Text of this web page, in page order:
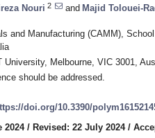
Nouri 2 and Majid Tolouei-
and Manufacturing (CAMM),
Melbourne, VIC 3001,
should be addressed.
doi.org/10.3390/
2024/ Revised: 22 July 2024/